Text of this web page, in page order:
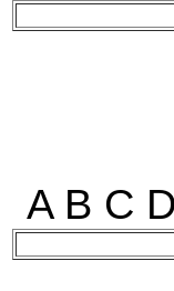
A B C